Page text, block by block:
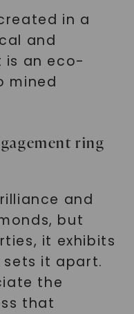
in a
and
is an eco-
mined
ring
and
but
it exhibits
it apart.
the
that